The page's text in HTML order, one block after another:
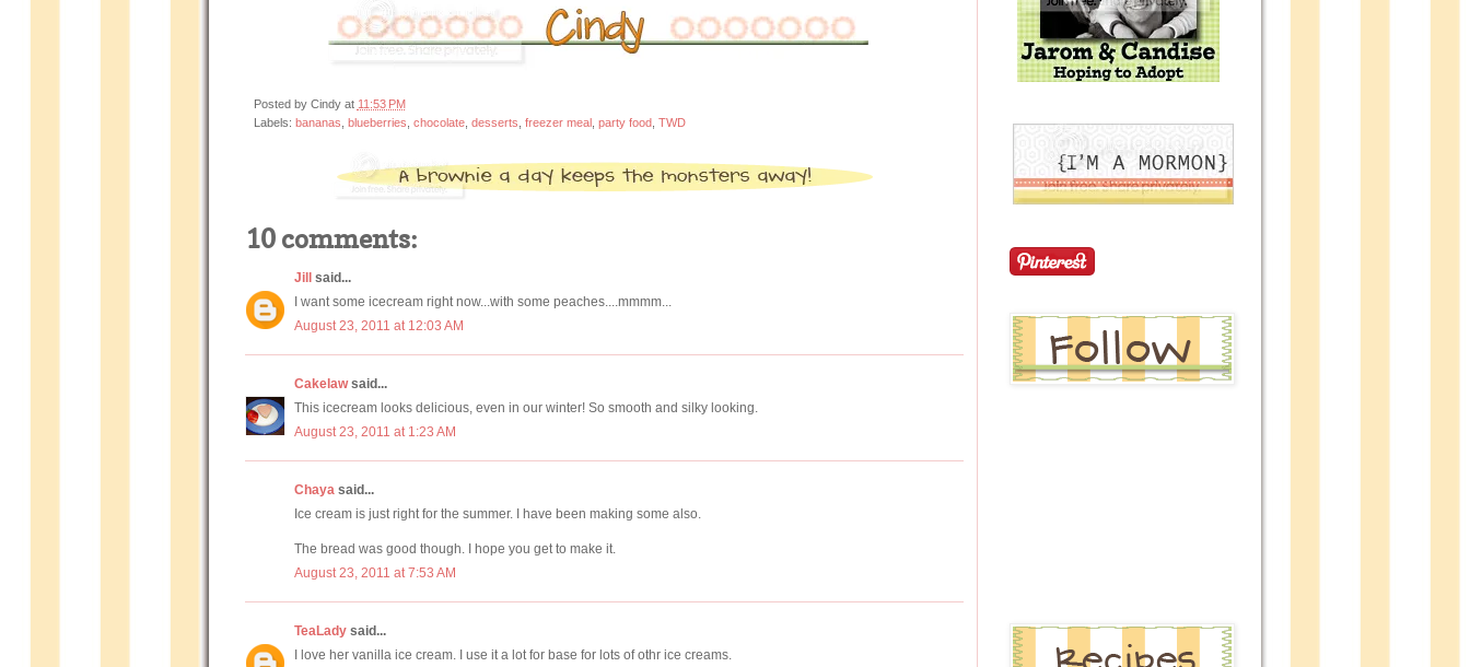
Posted by Cindy at 11:53 PM
Labels: bananas blueberries chocolate, desserts freezer meal, party food, TWD
10 comments:
Jill
said...
I want some icecream right now...with some peaches....mmmm...
August 23, 2011 at 12:03 AM
Cakelawsaid...
This icecream looks delicious, even in our winter! So smooth and silky looking.
August 23, 2011 at 1:23 AM
Chayasaid...
Ice cream is just right for the summer. I have been making some also.
The bread was good though. I hope you get to make it.
August 23, 2011 at 7:53 AM
TeaLadysaid...
I love her vanilla ice cream. I use it a lot for base for lots of othr ice creams.